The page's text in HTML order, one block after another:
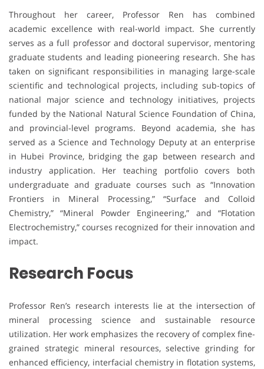
Throughout her career, Professor Ren has combined
academic excellence with real-world impact. She currently
serves as a full professor and doctoral supervisor, mentoring
graduate students and leading pioneering research. She has
taken on significant responsibilities in managing large-scale
scientific and technological projects, including sub-topics of
national major science and technology initiatives, projects
funded by the National Natural Science Foundation of China,
and provincial-level programs. Beyond academia, she has
served as a Science and Technology Deputy at an enterprise
in Hubei Province, bridging the gap between research and
industry application. Her teaching portfolio covers both
undergraduate and graduate courses such as “Innovation
Frontiers in Mineral Processing,” “Surface and Colloid
Chemistry,” “Mineral Powder Engineering,” and “Flotation
Electrochemistry,” courses recognized for their innovation and
impact.
Research Focus
Professor Ren’s research interests lie at the intersection of
mineral processing science and sustainable resource
utilization. Her work emphasizes the recovery of complex fine-
grained strategic mineral resources, selective grinding for
enhanced efficiency, interfacial chemistry in flotation systems,